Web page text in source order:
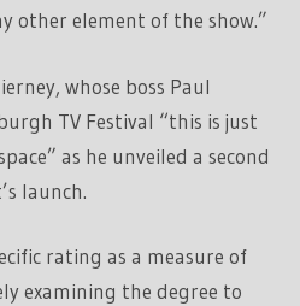
other element of the show.”
whose boss Paul
TV Festival “this is just
as he unveiled a second
launch.
rating as a measure of
examining the degree to